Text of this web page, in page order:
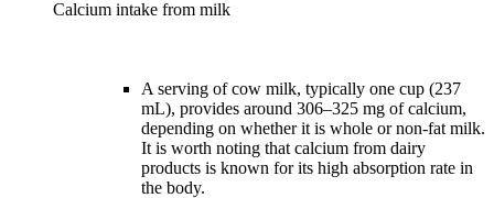
A serving of cow milk, typically one cup (237
mL), provides around 306–325 mg of calcium,
depending on whether it is whole or non-fat milk.
It is worth noting that calcium from dairy
products is known for its high absorption rate in
the body.